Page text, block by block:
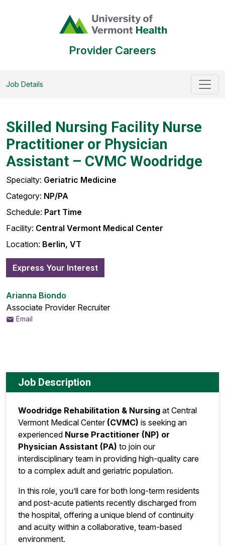
Provider Careers
Job Details
Skilled Nursing Facility Nurse
Practitioner or Physician
Assistant – CVMC Woodridge
Specialty: Geriatric Medicine
Category: NP/PA
Schedule: Part Time
Facility: Central Vermont Medical Center
Location: Berlin, VT
Express Your Interest
Arianna Biondo
Associate Provider Recruiter
Email
Job Description
Woodridge Rehabilitation & Nursing at Central
Vermont Medical Center (CVMC) is seeking an
experienced Nurse Practitioner (NP) or
Physician Assistant (PA) to join our
interdisciplinary team in providing high-quality care
to a complex adult and geriatric population.
In this role, you’ll care for both long-term residents
and post-acute patients recently discharged from
the hospital, offering a unique blend of continuity
and acuity within a collaborative, team-based
environment.